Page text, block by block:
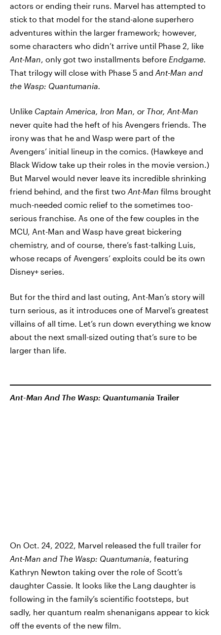
actors or ending their runs. Marvel has attempted to
stick to that model for the stand-alone superhero
adventures within the larger framework; however,
some characters who didn’t arrive until Phase 2, like
Ant-Man, only got two installments before Endgame.
That trilogy will close with Phase 5 and Ant-Man and
the Wasp: Quantumania.
Unlike Captain America, Iron Man, or Thor, Ant-Man
never quite had the heft of his Avengers friends. The
irony was that he and Wasp were part of the
Avengers’ initial lineup in the comics. (Hawkeye and
Black Widow take up their roles in the movie version.)
But Marvel would never leave its incredible shrinking
friend behind, and the first two Ant-Man films brought
much-needed comic relief to the sometimes too-
serious franchise. As one of the few couples in the
MCU, Ant-Man and Wasp have great bickering
chemistry, and of course, there’s fast-talking Luis,
whose recaps of Avengers’ exploits could be its own
Disney+ series.
But for the third and last outing, Ant-Man’s story will
turn serious, as it introduces one of Marvel’s greatest
villains of all time. Let’s run down everything we know
about the next small-sized outing that’s sure to be
larger than life.
Ant-Man And The Wasp: Quantumania Trailer
On Oct. 24, 2022, Marvel released the full trailer for
Ant-Man and The Wasp: Quantumania , featuring
Kathryn Newton taking over the role of Scott’s
daughter Cassie. It looks like the Lang daughter is
following in the family’s scientific footsteps, but
sadly, her quantum realm shenanigans appear to kick
off the events of the new film.